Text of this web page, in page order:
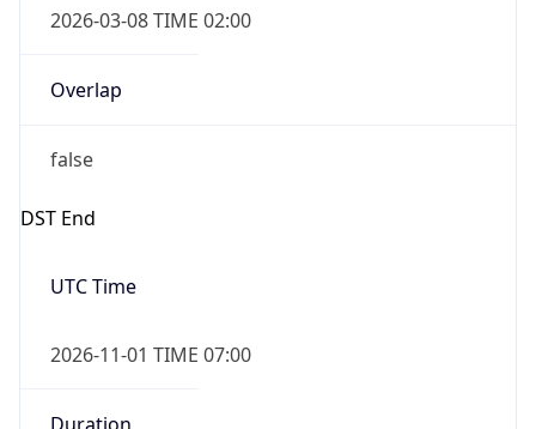
2026-03-08 TIME 02:00
Overlap
false
DST End
UTC Time
2026-11-01 TIME 07:00